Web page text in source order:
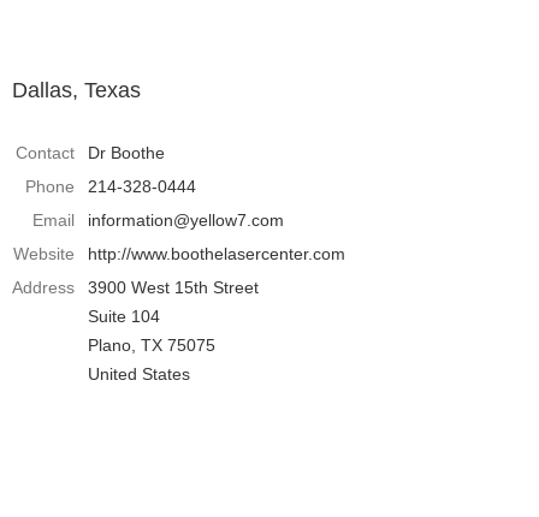
Dallas, Texas
Contact
Dr Boothe
Phone
214-328-0444
Email
information@yellow7.com
Website
http://www.boothelasercenter.com
Address
3900 West 15th Street
Suite 104
Plano, TX 75075
United States